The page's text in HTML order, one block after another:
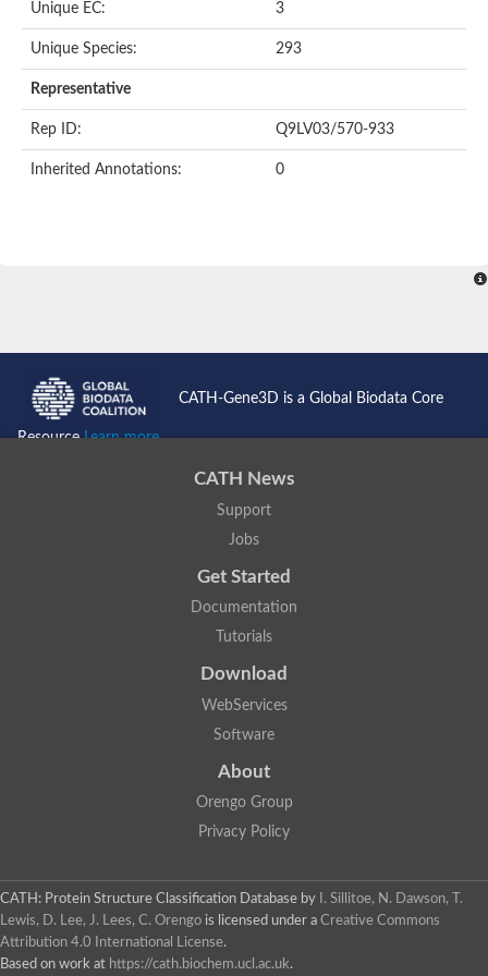
1-(5-phosphoribosyl)-5-[(5-
Triosephosphate isomerase
Biotin synthase
Nicotinate-nucleotide pyrophosphorylase, carboxylating
N-acetylneuraminate lyase
Lipoyl synthase
Pyridoxine 5'-phosphate synthase
4-hydroxy-tetrahydrodipicolinate synthase
3-dehydroquinate dehydratase
tRNA-dihydrouridine synthase B
Glutamate synthase large subunit
hydroxyacid oxidase 2
2-dehydro-3-deoxyphosphooctonate aldolase
IMP dehydrogenase subunit
Glutamate synthase large subunit
tRNA-dihydrouridine(47) synthase [NAD(P)(+)]
12-oxophytodienoate reductase 3
Coproporphyrinogen-III oxidase
Nicotinamide phosphoribosyltransferase
Unique EC: 3
Unique Species: 293
Representative
Rep ID: Q9LV03/570-933
Inherited Annotations: 0
CATH-Gene3D is a Global Biodata Core
ResourceLearn more...
CATH News
Support
Jobs
Get Started
Documentation
Tutorials
Download
WebServices
Software
About
Orengo Group
Privacy Policy
CATH: Protein Structure Classification Database by
I. Sillitoe, N. Dawson, T.
Lewis, D. Lee, J. Lees, C. Orengo is licensed under a Creative Commons
Attribution 4.0 International License.
Based on work at https://cath.biochem.ucl.ac.uk.